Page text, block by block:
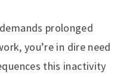
prolonged
you’re in dire need
this inactivity